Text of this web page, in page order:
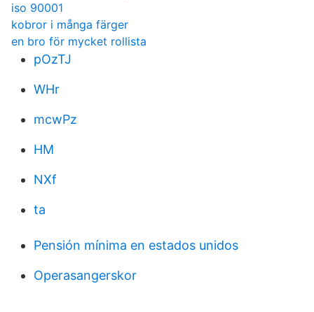
iso 90001
kobror i många färger
en bro för mycket rollista
pOzTJ
WHr
mcwPz
HM
NXf
ta
Pensión mínima en estados unidos
Operasangerskor